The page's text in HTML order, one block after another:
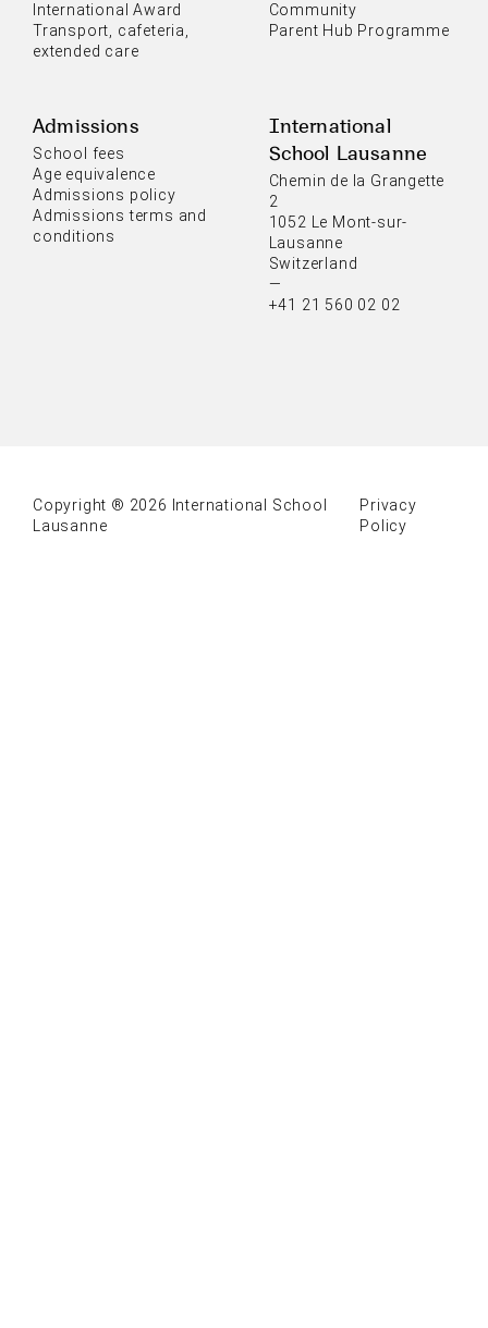
International Award
Transport, cafeteria,
extended care
Community
Parent Hub Programme
Admissions
School fees
Age equivalence
Admissions policy
Admissions terms and
conditions
International
School Lausanne
Chemin de la Grangette
2
1052 Le Mont-sur-
Lausanne
Switzerland
—
+41 21 560 02 02
Copyright ® 2026 International School
Lausanne
Privacy
Policy